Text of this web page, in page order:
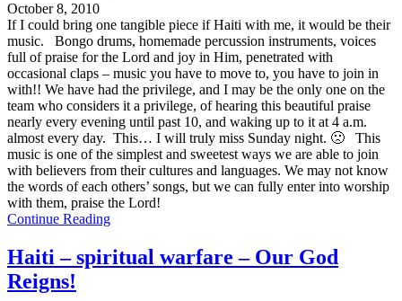
October 8, 2010
If I could bring one tangible piece if Haiti with me, it would be their
music. Bongo drums, homemade percussion instruments, voices
full of praise for the Lord and joy in Him, penetrated with
occasional claps – music you have to move to, you have to join in
with!! We have had the privilege, and I may be the only one on the
team who considers it a privilege, of hearing this beautiful praise
nearly every evening until past 10, and waking up to it at 4 a.m.
almost every day. This… I will truly miss Sunday night. 🙁 This
music is one of the simplest and sweetest ways we are able to join
with believers from their cultures and languages. We may not know
the words of each others’ songs, but we can fully enter into worship
with them, praise the Lord!
Continue Reading
Haiti – spiritual warfare – Our God
Reigns!